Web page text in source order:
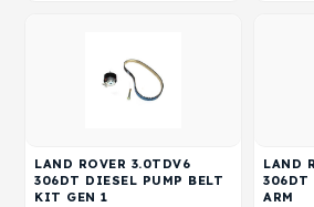
LAND ROVER 3.0TDV6
306DT DIESEL PUMP BELT
KIT GEN 1
LAND
306DT
ARM